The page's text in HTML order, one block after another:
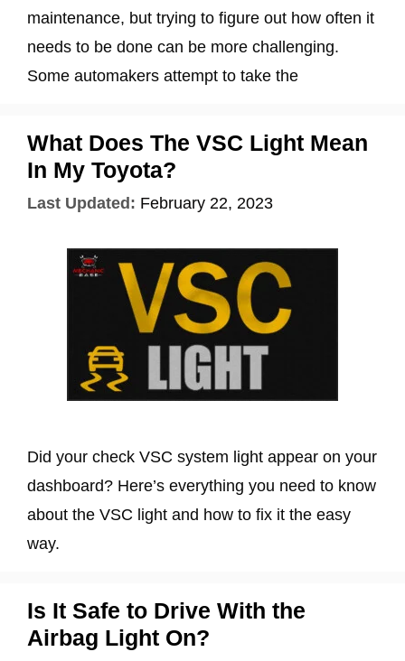
maintenance, but trying to figure out how often it
needs to be done can be more challenging.
Some automakers attempt to take the
What Does The VSC Light Mean
In My Toyota?
Last Updated: February 22, 2023
Did your check VSC system light appear on your
dashboard? Here’s everything you need to know
about the VSC light and how to fix it the easy
way.
Is It Safe to Drive With the
Airbag Light On?